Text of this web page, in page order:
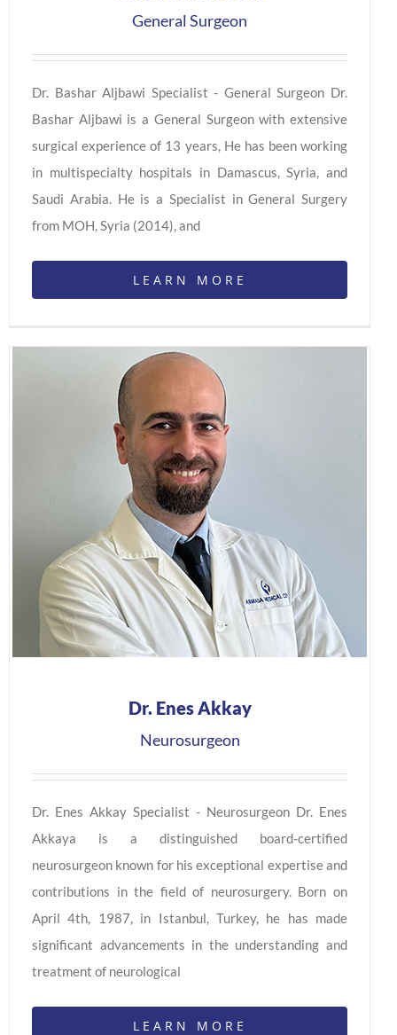
General Surgeon
Dr. Bashar Aljbawi Specialist - General Surgeon Dr.
Bashar Aljbawi is a General Surgeon with extensive
surgical experience of 13 years, He has been working
in multispecialty hospitals in Damascus, Syria, and
Saudi Arabia. He is a Specialist in General Surgery
from MOH, Syria (2014), and
LEARN MORE
Dr. Enes Akkay
Neurosurgeon
Dr. Enes Akkay Specialist - Neurosurgeon Dr. Enes
Akkaya is a distinguished board-certified
neurosurgeon known for his exceptional expertise and
contributions in the field of neurosurgery. Born on
April 4th, 1987, in Istanbul, Turkey, he has made
significant advancements in the understanding and
treatment of neurological
LEARN MORE